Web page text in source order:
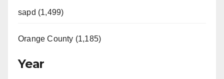
sapd (1,499)
Orange County (1,185)
Year